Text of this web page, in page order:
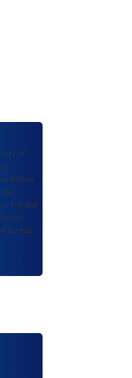
of
funded
format